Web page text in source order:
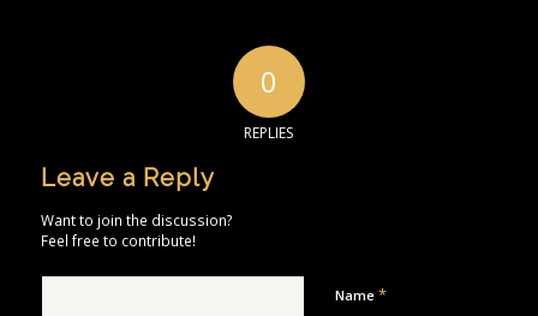
0
REPLIES
Leave a Reply
Want to join the discussion?
Feel free to contribute!
Name *